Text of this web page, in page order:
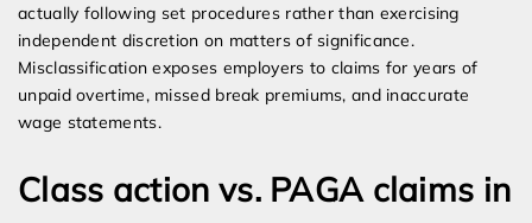
actually following set procedures rather than exercising
independent discretion on matters of significance.
Misclassification exposes employers to claims for years of
unpaid overtime, missed break premiums, and inaccurate
wage statements.
Class action vs. PAGA claims in